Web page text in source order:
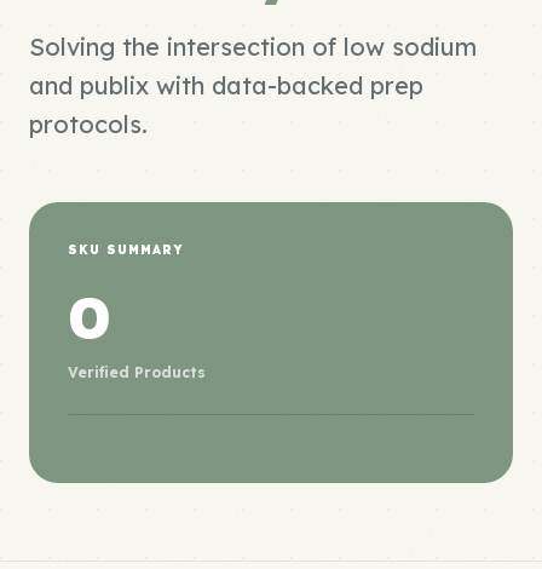
Solving the intersection of low sodium
and publix with data-backed prep
protocols.
SKU SUMMARY
0
Verified Products